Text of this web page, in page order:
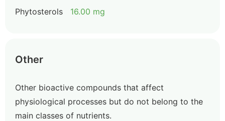
Phytosterols 16.00 mg
Other
Other bioactive compounds that affect
physiological processes but do not belong to the
main classes of nutrients.